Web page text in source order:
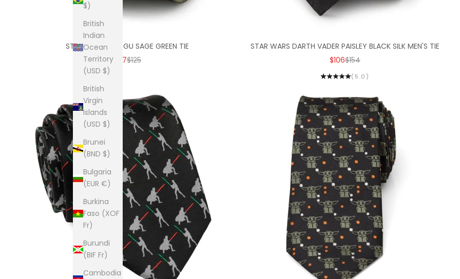
$)
British
Indian
Ocean
Territory
(USD $)
British
Virgin
Islands
(USD $)
Brunei
(BND $)
Bulgaria
(EUR €)
Burkina
Faso (XOF
Fr)
Burundi
(BIF Fr)
Cambodia
STAR WARS GROGU SAGE GREEN TIE
SALE PRICE
$87REGULAR PRICE
$125
STAR WARS DARTH VADER PAISLEY BLACK SILK MEN'S TIE
SALE PRICE
$106REGULAR PRICE
$154
(5.0)